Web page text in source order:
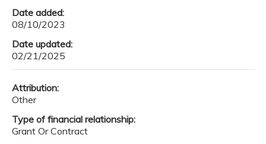
Date added:
08/10/2023
Date updated:
02/21/2025
Attribution:
Other
Type of financial relationship:
Grant Or Contract